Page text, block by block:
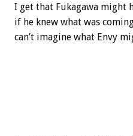
I get that Fukagawa might
if he knew what was
can’t imagine what Envy